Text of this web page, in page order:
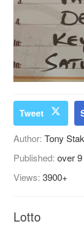
Tweet
Author:Tony
Published:over
Views:3900+
Lotto